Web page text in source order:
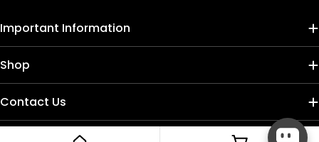
Important Information
Shop
Contact Us